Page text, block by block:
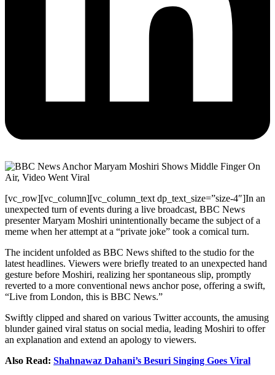
[vc_row][vc_column][vc_column_text dp_text_size=”size-4″]In an
unexpected turn of events during a live broadcast, BBC News
presenter Maryam Moshiri unintentionally became the subject of a
meme when her attempt at a “private joke” took a comical turn.
The incident unfolded as BBC News shifted to the studio for the
latest headlines. Viewers were briefly treated to an unexpected hand
gesture before Moshiri, realizing her spontaneous slip, promptly
reverted to a more conventional news anchor pose, offering a swift,
“Live from London, this is BBC News.”
Swiftly clipped and shared on various Twitter accounts, the amusing
blunder gained viral status on social media, leading Moshiri to offer
an explanation and extend an apology to viewers.
Also Read: Shahnawaz Dahani’s Besuri Singing Goes Viral